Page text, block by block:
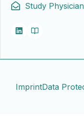
Study
ImprintData